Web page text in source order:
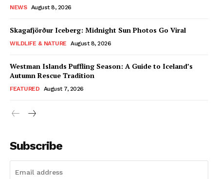
NEWS August 8, 2026
Skagafjörður Iceberg: Midnight Sun Photos Go Viral
WILDLIFE & NATURE August 8, 2026
Westman Islands Puffling Season: A Guide to Iceland’s
Autumn Rescue Tradition
FEATURED August 7, 2026
Subscribe